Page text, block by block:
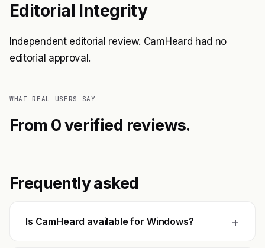
Editorial Integrity
Independent editorial review. CamHeard had no
editorial approval.
WHAT REAL USERS SAY
From 0 verified reviews.
Frequently asked
Is CamHeard available for Windows? +